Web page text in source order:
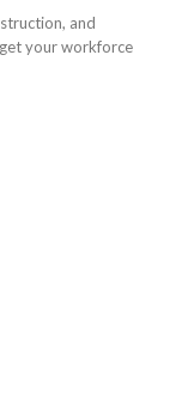
and
your workforce